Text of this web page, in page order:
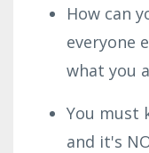
How can
everyone
what you
You must
and it's